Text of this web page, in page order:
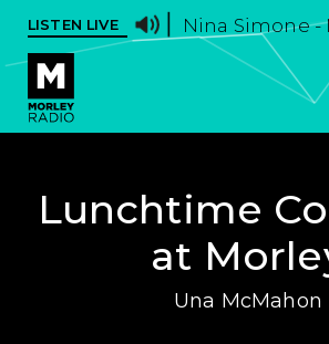
LISTEN LIVE Nina Simone
Lunchtime
at
Una McMahon